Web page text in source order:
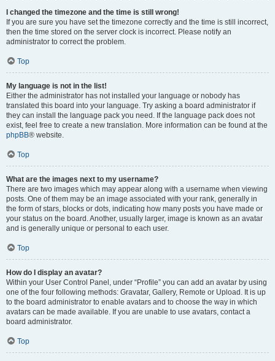
I changed the timezone and the time is still wrong!
If you are sure you have set the timezone correctly and the time is still incorrect,
then the time stored on the server clock is incorrect. Please notify an
administrator to correct the problem.
Top
My language is not in the list!
Either the administrator has not installed your language or nobody has
translated this board into your language. Try asking a board administrator if
they can install the language pack you need. If the language pack does not
exist, feel free to create a new translation. More information can be found at the
phpBB® website.
Top
What are the images next to my username?
There are two images which may appear along with a username when viewing
posts. One of them may be an image associated with your rank, generally in
the form of stars, blocks or dots, indicating how many posts you have made or
your status on the board. Another, usually larger, image is known as an avatar
and is generally unique or personal to each user.
Top
How do I display an avatar?
Within your User Control Panel, under “Profile” you can add an avatar by using
one of the four following methods: Gravatar, Gallery, Remote or Upload. It is up
to the board administrator to enable avatars and to choose the way in which
avatars can be made available. If you are unable to use avatars, contact a
board administrator.
Top